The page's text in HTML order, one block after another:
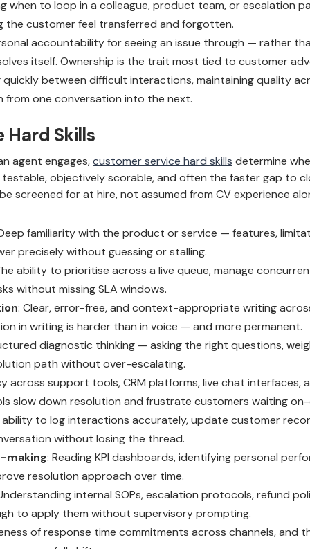
when to loop in a colleague, product team, or escalation
the customer feel transferred and forgotten.
accountability for seeing an issue through — rather
itself. Ownership is the trait most tied to customer
quickly between difficult interactions, maintaining quality
one conversation into the next.
Hard Skills
agent engages,customer service hard skills determine
testable, objectively scorable, and often the faster gap to
screened for at hire, not assumed from CV experience
familiarity with the product or service — features,
precisely without guessing or stalling.
ability to prioritise across a live queue, manage
without missing SLA windows.
: Clear, error-free, and context-appropriate writing
in writing is harder than in voice — and more permanent.
diagnostic thinking — asking the right questions,
path without over-escalating.
across support tools, CRM platforms, live chat interfaces,
slow down resolution and frustrate customers waiting
ability to log interactions accurately, update customer
without losing the thread.
making: Reading KPI dashboards, identifying personal
resolution approach over time.
internal SOPs, escalation protocols, refund
to apply them without supervisory prompting.
of response time commitments across channels, and